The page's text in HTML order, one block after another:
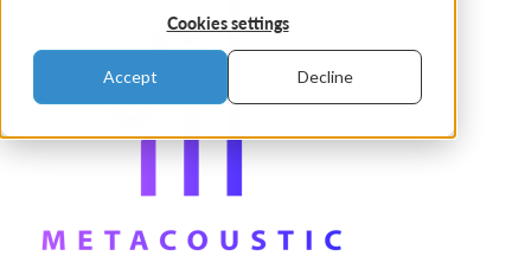
Cookies settings
Accept Decline